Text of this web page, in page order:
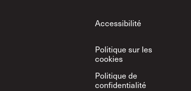
Footer
Accessibilité
Politique sur les
cookies
Politique de
confidentialité